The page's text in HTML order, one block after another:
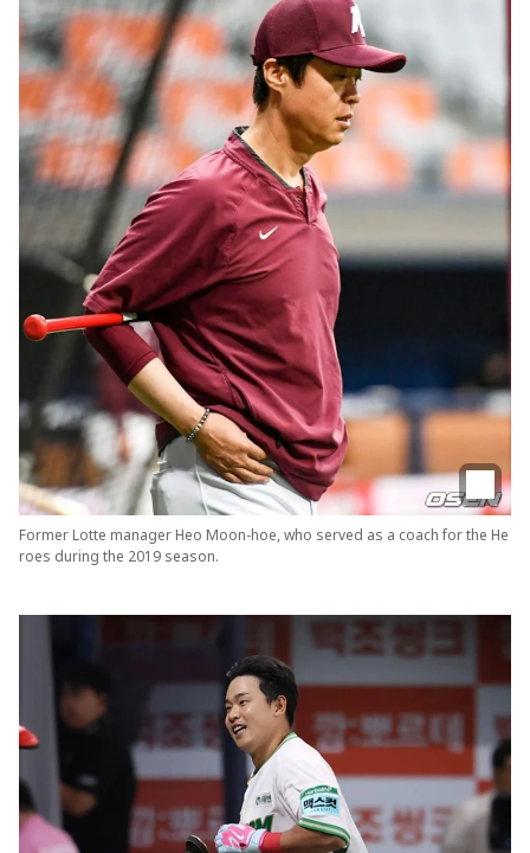
Former Lotte manager Heo Moon-hoe, who served as a coach for the He
roes during the 2019 season.